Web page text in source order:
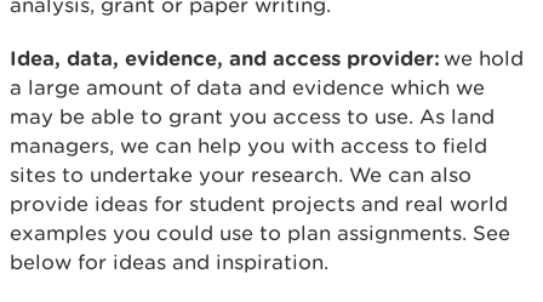
analysis, grant or paper writing.
Idea, data, evidence, and access provider: we hold
a large amount of data and evidence which we
may be able to grant you access to use. As land
managers, we can help you with access to field
sites to undertake your research. We can also
provide ideas for student projects and real world
examples you could use to plan assignments. See
below for ideas and inspiration.